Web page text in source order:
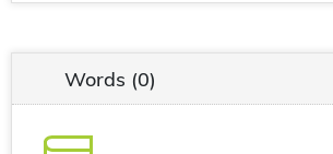
Words (0)